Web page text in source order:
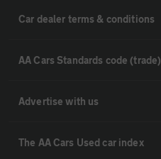
Car dealer terms & conditions
AA Cars Standards code (trade)
Advertise with us
The AA Cars Used car index